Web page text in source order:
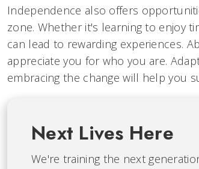
Independence also offers
zone. Whether it's learning to enjoy
can lead to rewarding experiences.
appreciate you for who you are.
embracing the change will help you
Next Lives Here
We're training the next